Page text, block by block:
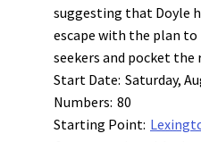
suggesting that Doyle
escape with the plan
seekers and pocket the
Start Date: Saturday,
Numbers: 80
Starting Point: